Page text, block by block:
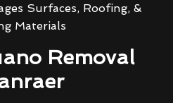
Surfaces, Roofing, &
Materials
Removal